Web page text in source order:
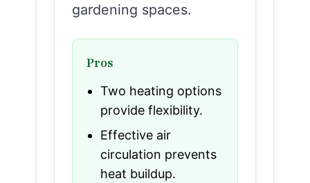
gardening spaces.
Pros
Two heating options
provide flexibility.
Effective air
circulation prevents
heat buildup.